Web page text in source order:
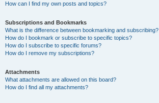
How can I find my own posts and topics?
Subscriptions and Bookmarks
What is the difference between bookmarking and subscribing?
How do I bookmark or subscribe to specific topics?
How do I subscribe to specific forums?
How do I remove my subscriptions?
Attachments
What attachments are allowed on this board?
How do I find all my attachments?